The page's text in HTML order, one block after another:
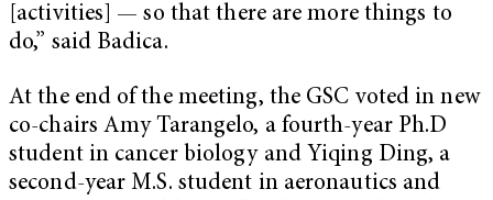
[activities] — so that there are more things to
do,” said Badica.
At the end of the meeting, the GSC voted in new
co-chairs Amy Tarangelo, a fourth-year Ph.D
student in cancer biology and Yiqing Ding, a
second-year M.S. student in aeronautics and